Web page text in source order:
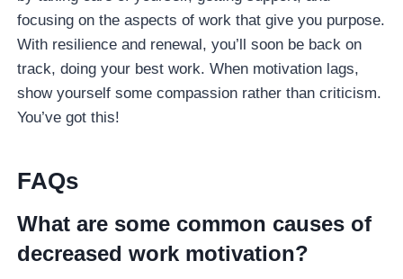
focusing on the aspects of work that give you purpose.
With resilience and renewal, you’ll soon be back on
track, doing your best work. When motivation lags,
show yourself some compassion rather than criticism.
You’ve got this!
FAQs
What are some common causes of
decreased work motivation?